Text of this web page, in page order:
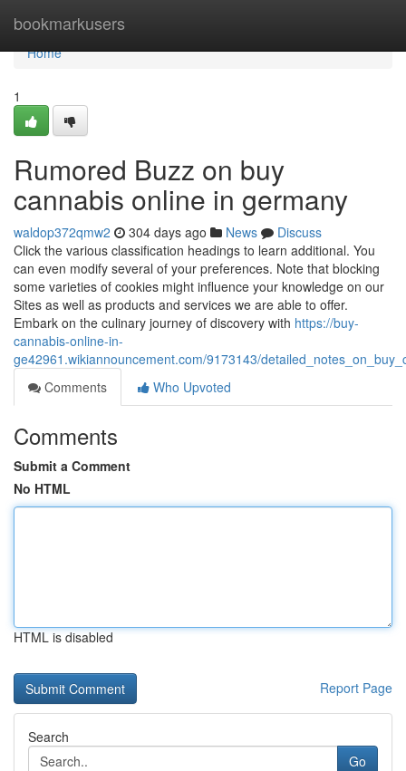
bookmarkusers
Home
Home
1
Rumored Buzz on buy
cannabis online in germany
waldop372qmw2 304 days ago News
Discuss
Click the various classification headings to learn additional. You
can even modify several of your preferences. Note that blocking
some varieties of cookies might influence your knowledge on our
Sites as well as products and services we are able to offer.
Embark on the culinary journey of discovery with https://buy-
cannabis-online-in-
ge42961.wikiannouncement.com/9173143/
Comments
Who Upvoted
Comments
Submit a Comment
No HTML
HTML is disabled
Report Page
Search
Go